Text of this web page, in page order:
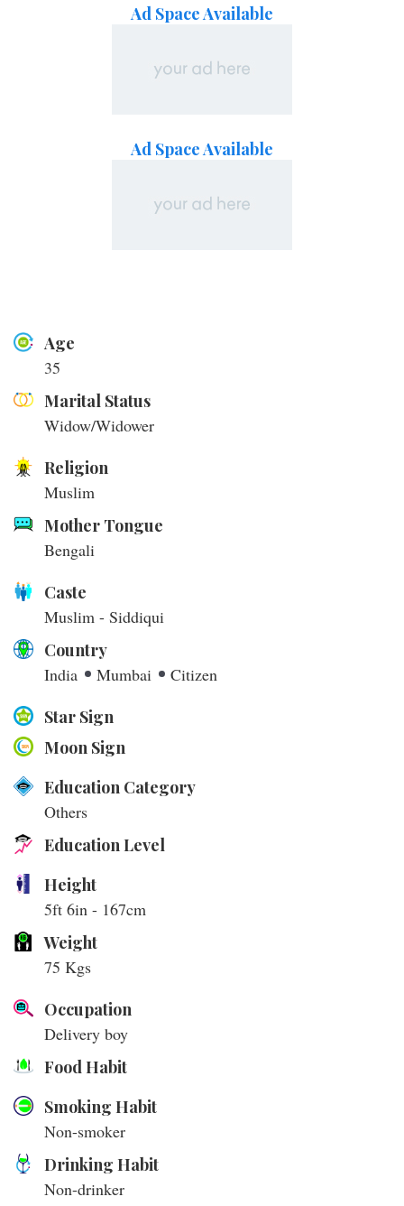
Ad Space Available
Ad Space Available
Age
35
Marital Status
Widow/Widower
Religion
Muslim
Mother Tongue
Bengali
Caste
Muslim - Siddiqui
Country
India
Mumbai
Citizen
Star Sign
Moon Sign
Education Category
Others
Education Level
Height
5ft 6in - 167cm
Weight
75 Kgs
Occupation
Delivery boy
Food Habit
Smoking Habit
Non-smoker
Drinking Habit
Non-drinker